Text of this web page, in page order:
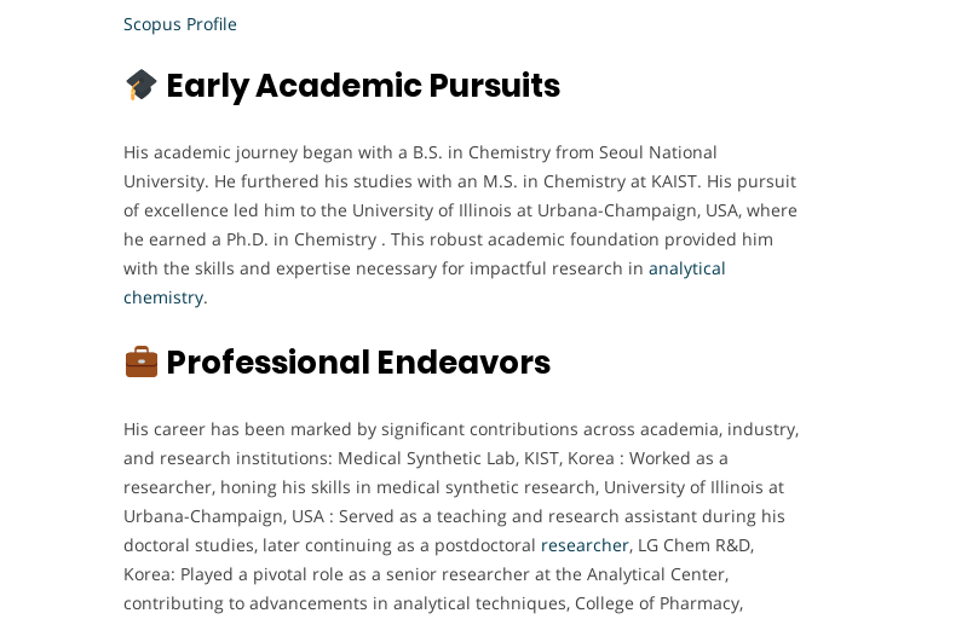
Scopus Profile
Early Academic Pursuits
His academic journey began with a B.S. in Chemistry from Seoul National
University. He furthered his studies with an M.S. in Chemistry at KAIST. His pursuit
of excellence led him to the University of Illinois at Urbana-Champaign, USA, where
he earned a Ph.D. in Chemistry . This robust academic foundation provided him
with the skills and expertise necessary for impactful research in analytical
chemistry.
Professional Endeavors
His career has been marked by significant contributions across academia, industry,
and research institutions: Medical Synthetic Lab, KIST, Korea : Worked as a
researcher, honing his skills in medical synthetic research, University of Illinois at
Urbana-Champaign, USA : Served as a teaching and research assistant during his
doctoral studies, later continuing as a postdoctoral researcher, LG Chem R&D,
Korea: Played a pivotal role as a senior researcher at the Analytical Center,
contributing to advancements in analytical techniques, College of Pharmacy,